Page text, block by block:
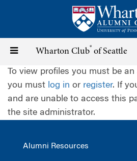
content
Toggle
navigation
Wharton Club® of Seattle
To view profiles you must be
you must log in or register. If
and are unable to access this
the site administrator.
Alumni Resources